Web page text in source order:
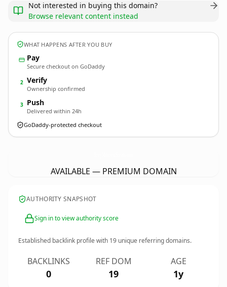
Not interested in buying this domain?
Browse relevant content instead
WHAT HAPPENS AFTER YOU BUY
Pay
Secure checkout on GoDaddy
2 Verify
Ownership confirmed
3 Push
Delivered within 24h
GoDaddy-protected checkout
AVAILABLE — PREMIUM DOMAIN
AUTHORITY SNAPSHOT
Sign in to view authority score
Established backlink profile with 19 unique referring domains.
BACKLINKS
0
REF DOM
19
AGE
1y